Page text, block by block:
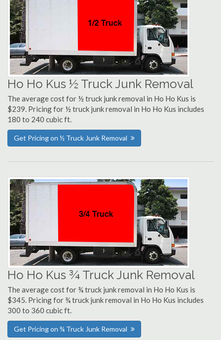
Ho Ho Kus ½ Truck Junk Removal
The average cost for ½ truck junk removal in Ho Ho Kus is
$239. Pricing for ½ truck junk removal in Ho Ho Kus includes
180 to 240 cubic ft.
Get Pricing on ½ Truck Junk Removal
Ho Ho Kus ¾ Truck Junk Removal
The average cost for ¾ truck junk removal in Ho Ho Kus is
$345. Pricing for ¾ truck junk removal in Ho Ho Kus includes
300 to 360 cubic ft.
Get Pricing on ¾ Truck Junk Removal